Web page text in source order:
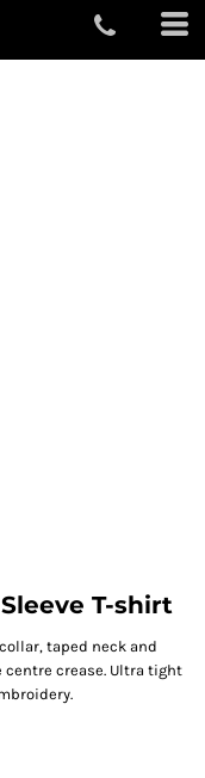
T-shirt
taped neck and
crease. Ultra tight